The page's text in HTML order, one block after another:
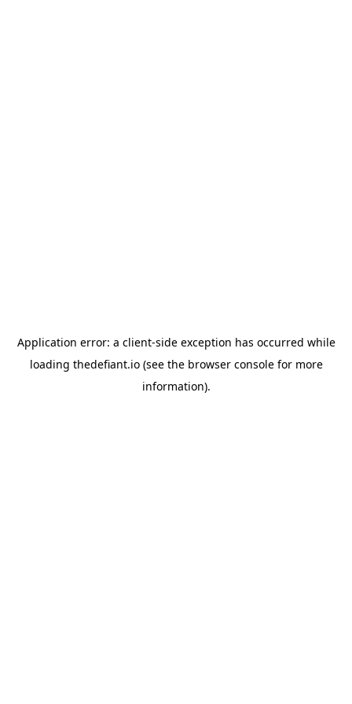
Application error: a client-side exception has occurred while
loading thedefiant.io(see the browser consolefor more
information).